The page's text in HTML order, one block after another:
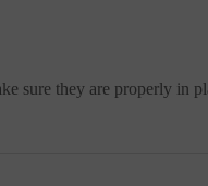
sure they are properly in